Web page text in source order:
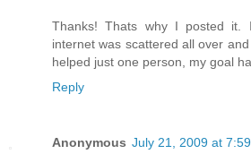
Thanks! Thats why I posted
internet was scattered all over
helped just one person, my goal
Reply
Anonymous July 21, 2009 at